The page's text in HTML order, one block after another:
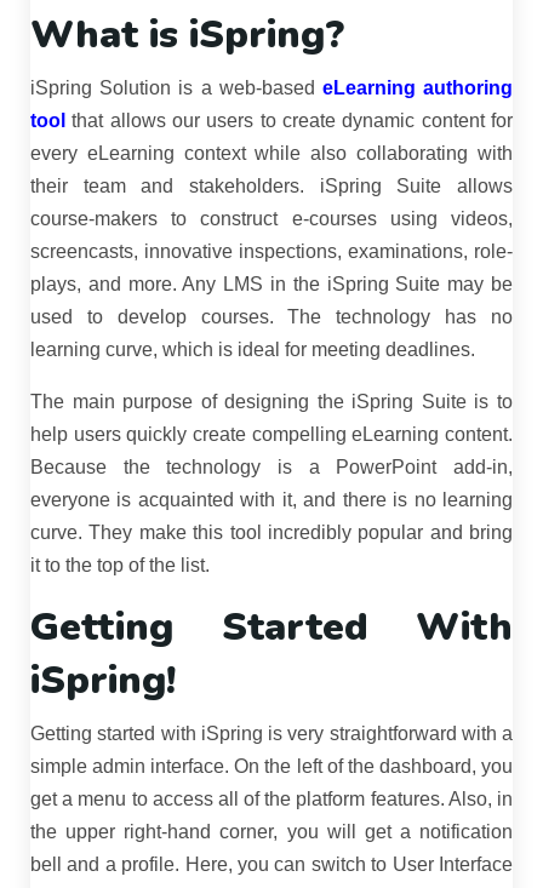
What is iSpring?
iSpring Solution is a web-based eLearning authoring
tool that allows our users to create dynamic content for
every eLearning context while also collaborating with
their team and stakeholders. iSpring Suite allows
course-makers to construct e-courses using videos,
screencasts, innovative inspections, examinations, role-
plays, and more. Any LMS in the iSpring Suite may be
used to develop courses. The technology has no
learning curve, which is ideal for meeting deadlines.
The main purpose of designing the iSpring Suite is to
help users quickly create compelling eLearning content.
Because the technology is a PowerPoint add-in,
everyone is acquainted with it, and there is no learning
curve. They make this tool incredibly popular and bring
it to the top of the list.
Getting Started With
iSpring!
Getting started with iSpring is very straightforward with a
simple admin interface. On the left of the dashboard, you
get a menu to access all of the platform features. Also, in
the upper right-hand corner, you will get a notification
bell and a profile. Here, you can switch to User Interface